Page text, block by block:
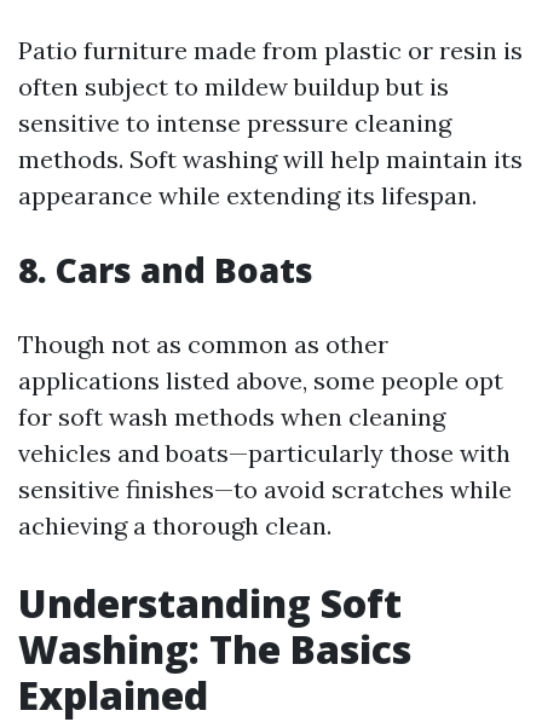
Patio furniture made from plastic or resin is
often subject to mildew buildup but is
sensitive to intense pressure cleaning
methods. Soft washing will help maintain its
appearance while extending its lifespan.
8. Cars and Boats
Though not as common as other
applications listed above, some people opt
for soft wash methods when cleaning
vehicles and boats—particularly those with
sensitive finishes—to avoid scratches while
achieving a thorough clean.
Understanding Soft
Washing: The Basics
Explained